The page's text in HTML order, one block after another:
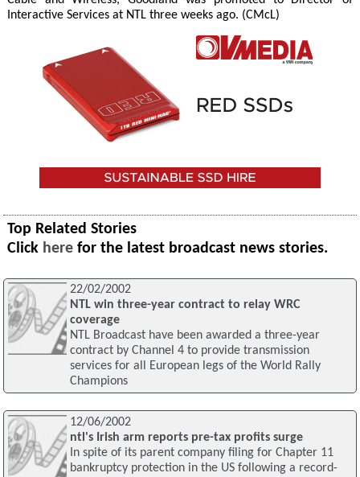
Interactive Services at NTL three weeks ago. (CMcL)
Top Related Stories
Click here for the latest broadcast news stories.
22/02/2002
NTL win three-year contract to relay WRC
coverage
NTL Broadcast have been awarded a three-year
contract by Channel 4 to provide transmission
services for all European legs of the World Rally
Champions
12/06/2002
ntl's Irish arm reports pre-tax profits surge
In spite of its parent company filing for Chapter 11
bankruptcy protection in the US following a record-